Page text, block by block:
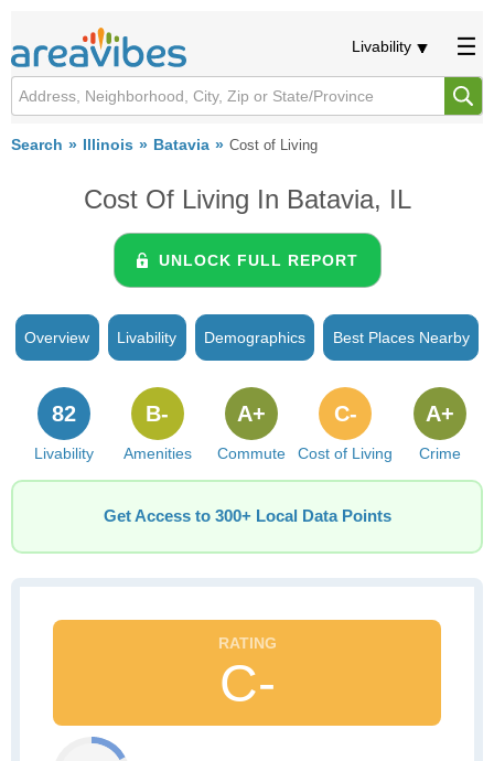
Livability
Search Illinois Batavia Cost of Living
Cost Of Living In Batavia, IL
UNLOCK FULL REPORT
Overview Livability Demographics Best Places Nearby
Livability
82
Amenities
B-
Commute
A+
Cost of Living
C-
Crime
A+
Get Access to 300+ Local Data Points
C-